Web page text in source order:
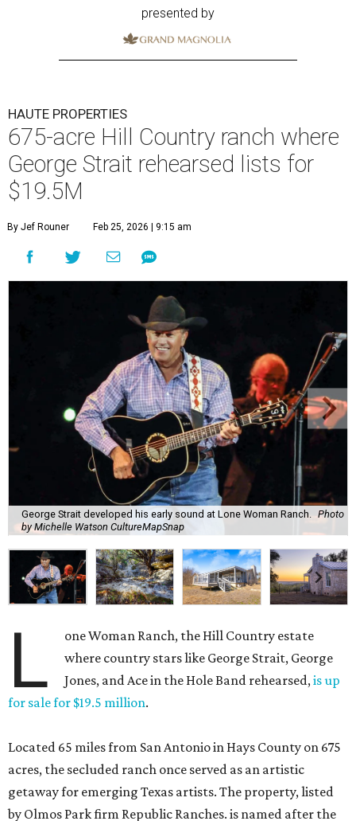
presented by
HAUTE PROPERTIES
675-acre Hill Country ranch where
George Strait rehearsed lists for
$19.5M
By Jef Rouner Feb 25, 2026 | 9:15 am
George Strait developed his early sound at Lone Woman Ranch.
Photo
by Michelle Watson CultureMapSnap
L
one Woman Ranch, the Hill Country estate
where country stars like George Strait, George
Jones, and Ace in the Hole Band rehearsed,is up
for sale for $19.5 million.
Located 65 miles from San Antonio in Hays County on 675
acres, the secluded ranch once served as an artistic
getaway for emerging Texas artists. The property, listed
by Olmos Park firm Republic Ranches. is named after the